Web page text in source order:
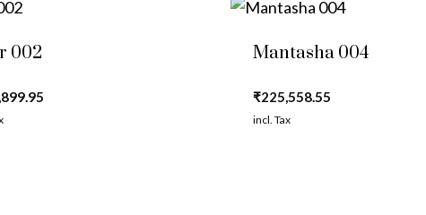
002 Mantasha 004
₹225,558.55
incl. Tax